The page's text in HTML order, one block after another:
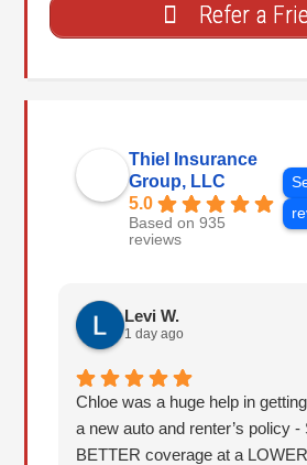
Refer a
Thiel Insurance
Group, LLC
5.0
Based on 935
reviews
Levi W.
1 day ago
Chloe was a huge help in
a new auto and renter’s policy
BETTER coverage at a